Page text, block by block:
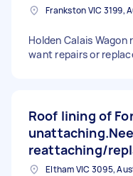
Frankston VIC 3199,
Holden Calais Wagon
want repairs or
Roof lining of
reattaching/
Eltham VIC 3095,